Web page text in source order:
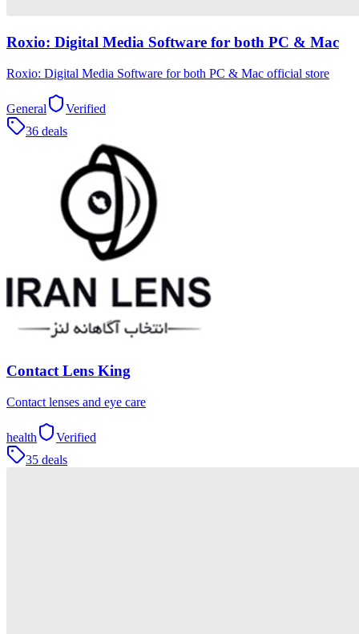
Roxio: Digital Media Software for both PC & Mac
Roxio: Digital Media Software for both PC & Mac official store
General
Verified
36 deals
Contact Lens King
Contact lenses and eye care
health
Verified
35 deals